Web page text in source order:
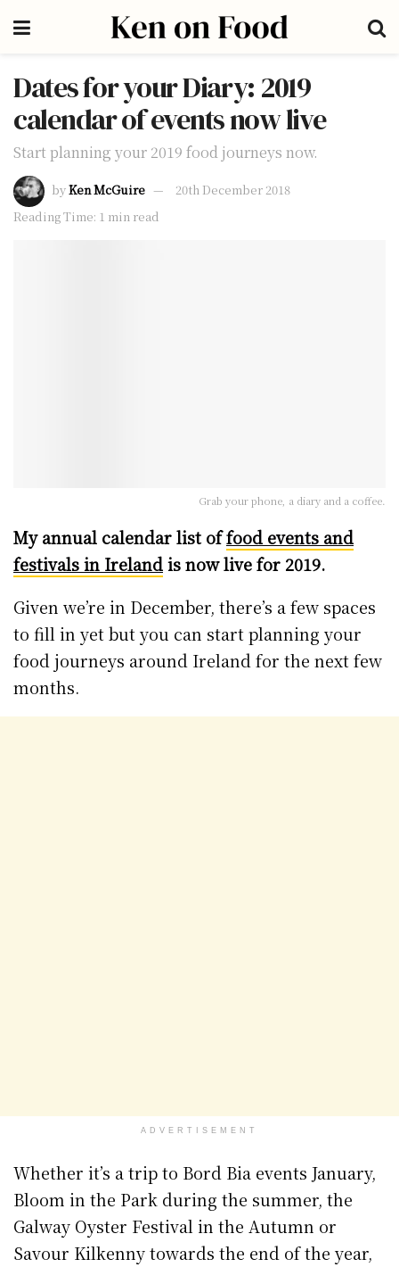
Dates for your Diary: 2019
calendar of events now live
Start planning your 2019 food journeys now.
byKen McGuire
20th December 2018
Reading Time: 1 min read
Grab your phone, a diary and a coffee.
My annual calendar list offood events and
festivals in Irelandis now live for 2019.
Given we’re in December, there’s a few spaces
to fill in yet but you can start planning your
food journeys around Ireland for the next few
months.
ADVERTISEMENT
Whether it’s a trip to Bord Bia events January,
Bloom in the Park during the summer, the
Galway Oyster Festival in the Autumn or
Savour Kilkenny towards the end of the year,